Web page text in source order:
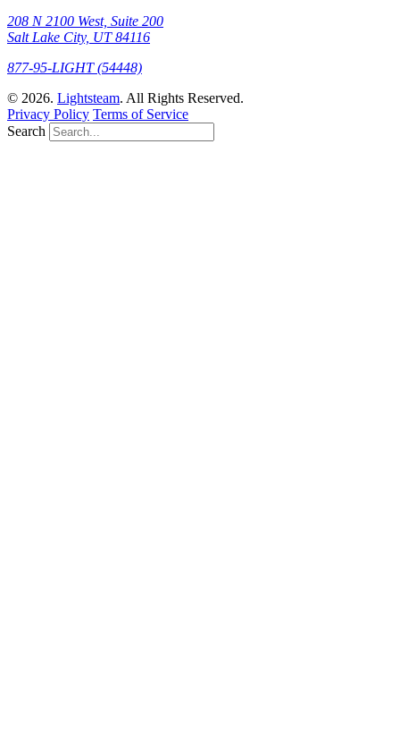
208 N 2100 West, Suite 200
Salt Lake City, UT 84116
877-95-LIGHT (54448)
© 2026. Lightsteam. All Rights Reserved.
Privacy Policy Terms of Service
Search